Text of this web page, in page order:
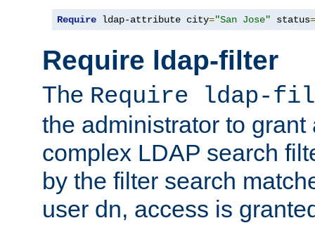
Require ldap-attribute city="San Jose" status=
Require ldap-filter
The Require ldap-
the administrator to
complex LDAP search
by the filter search
user dn, access is